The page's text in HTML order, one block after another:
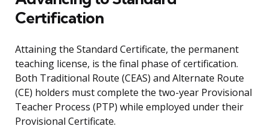
Certification
Attaining the Standard Certificate, the permanent
teaching license, is the final phase of certification.
Both Traditional Route (CEAS) and Alternate Route
(CE) holders must complete the two-year Provisional
Teacher Process (PTP) while employed under their
Provisional Certificate.